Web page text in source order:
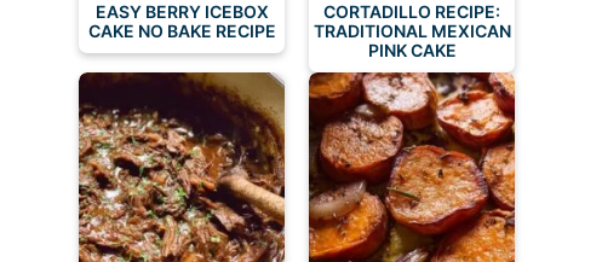
EASY BERRY ICEBOX
CAKE NO BAKE RECIPE
CORTADILLO RECIPE:
TRADITIONAL MEXICAN
PINK CAKE